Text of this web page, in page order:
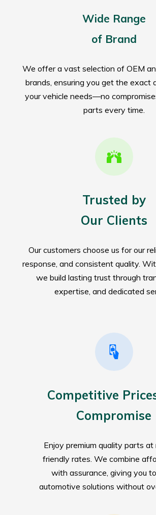
Wide Range
of Brand
We offer a vast selection of OEM
brands, ensuring you get the exact
your vehicle needs—no
parts every time.
Trusted by
Our Clients
Our customers choose us for our
response, and consistent quality.
we build lasting trust through
expertise, and dedicated
Competitive
Compromise
Enjoy premium quality parts
friendly rates. We combine
with assurance, giving you
automotive solutions without